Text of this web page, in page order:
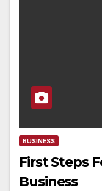
BUSINESS
First Steps
Business